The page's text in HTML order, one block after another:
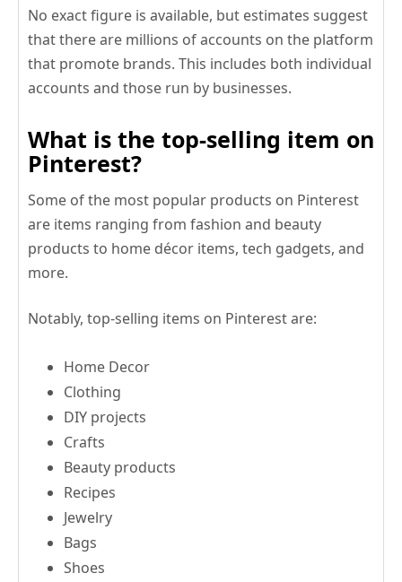
No exact figure is available, but estimates suggest
that there are millions of accounts on the platform
that promote brands. This includes both individual
accounts and those run by businesses.
What is the top-selling item on
Pinterest?
Some of the most popular products on Pinterest
are items ranging from fashion and beauty
products to home décor items, tech gadgets, and
more.
Notably, top-selling items on Pinterest are:
Home Decor
Clothing
DIY projects
Crafts
Beauty products
Recipes
Jewelry
Bags
Shoes